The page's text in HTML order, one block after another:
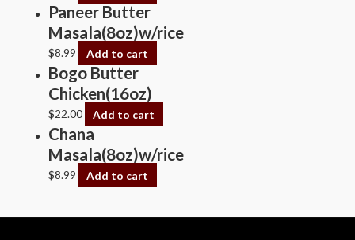
Paneer Butter
Masala(8oz)w/rice
$8.99 Add to cart
Bogo Butter
Chicken(16oz)
$22.00 Add to cart
Chana
Masala(8oz)w/rice
$8.99 Add to cart